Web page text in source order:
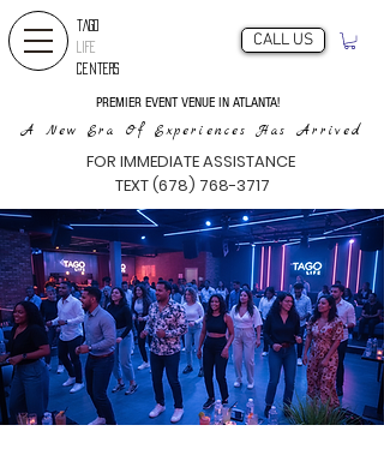
TAGO
LIFE
CENTERS
PREMIER EVENT VENUE IN ATLANTA!
FOR IMMEDIATE ASSISTANCE
TEXT (678) 768-3717
CALL US
A New Era Of Experiences Has Arrived